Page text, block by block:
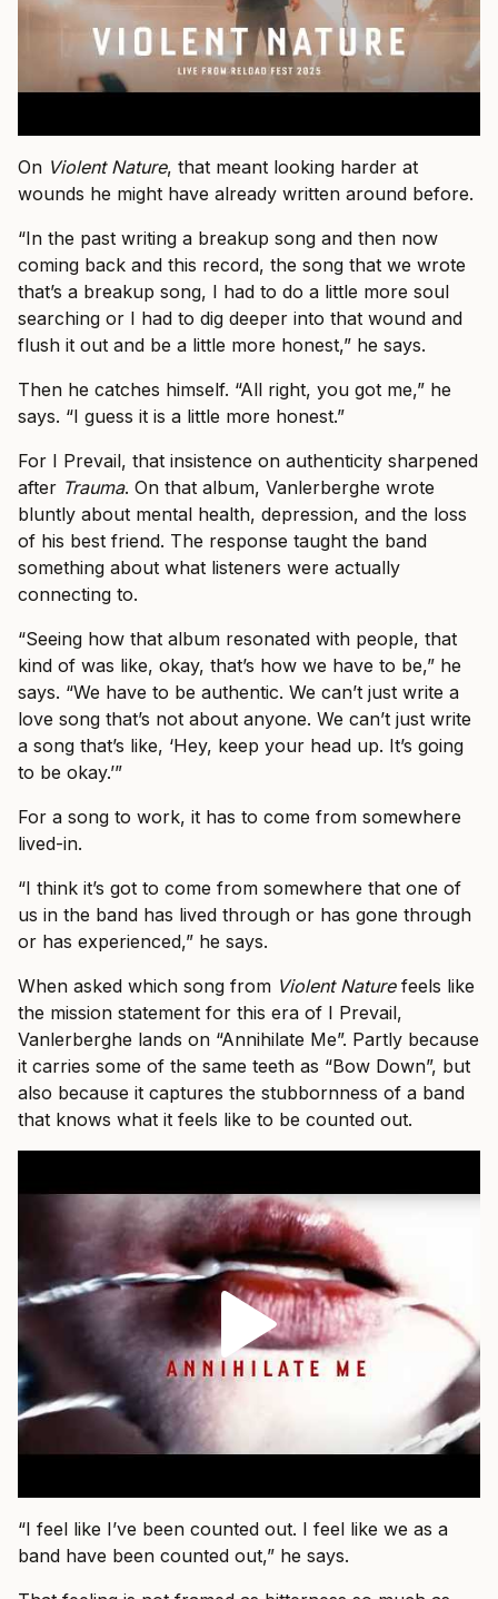
On Violent Nature, that meant looking harder at
wounds he might have already written around before.
“In the past writing a breakup song and then now
coming back and this record, the song that we wrote
that’s a breakup song, I had to do a little more soul
searching or I had to dig deeper into that wound and
flush it out and be a little more honest,” he says.
Then he catches himself. “All right, you got me,” he
says. “I guess it is a little more honest.”
For I Prevail, that insistence on authenticity sharpened
after Trauma. On that album, Vanlerberghe wrote
bluntly about mental health, depression, and the loss
of his best friend. The response taught the band
something about what listeners were actually
connecting to.
“Seeing how that album resonated with people, that
kind of was like, okay, that’s how we have to be,” he
says. “We have to be authentic. We can’t just write a
love song that’s not about anyone. We can’t just write
a song that’s like, ‘Hey, keep your head up. It’s going
to be okay.’”
For a song to work, it has to come from somewhere
lived-in.
“I think it’s got to come from somewhere that one of
us in the band has lived through or has gone through
or has experienced,” he says.
When asked which song from Violent Naturefeels like
the mission statement for this era of I Prevail,
Vanlerberghe lands on “Annihilate Me”. Partly because
it carries some of the same teeth as “Bow Down”, but
also because it captures the stubbornness of a band
that knows what it feels like to be counted out.
“I feel like I’ve been counted out. I feel like we as a
band have been counted out,” he says.